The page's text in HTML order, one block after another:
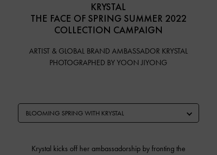
KRYSTAL
THE FACE OF SPRING SUMMER 2022
COLLECTION CAMPAIGN
ARTIST & GLOBAL BRAND AMBASSADOR KRYSTAL
PHOTOGRAPHED BY YOON JIYONG
BLOOMING SPRING WITH KRYSTAL
Krystal kicks off her ambassadorship by fronting the